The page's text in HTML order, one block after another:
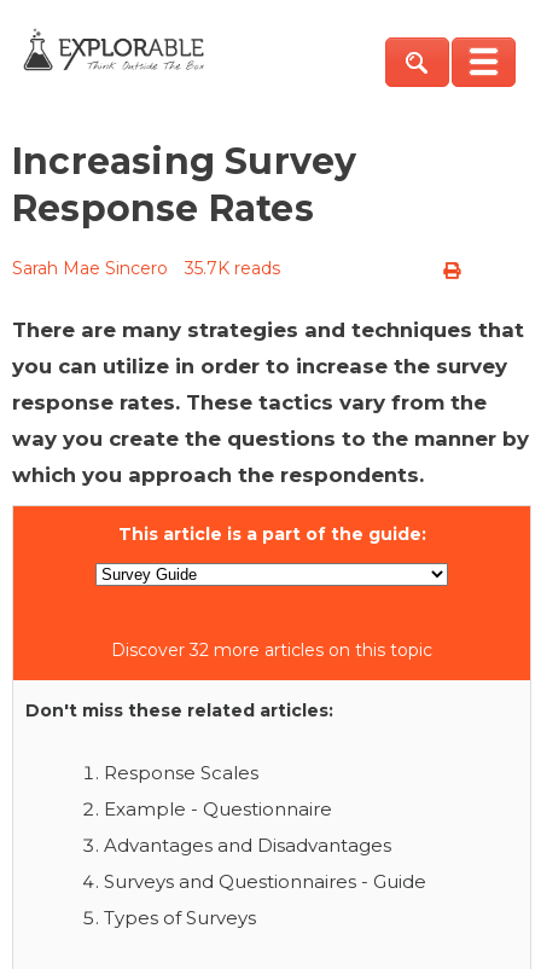
Increasing Survey
Response Rates
Sarah Mae Sincero 35.7K reads
There are many strategies and techniques that
you can utilize in order to increase the survey
response rates. These tactics vary from the
way you create the questions to the manner by
which you approach the respondents.
This article is a part of the guide:
Discover 32 more articles on this topic
Don't miss these related articles:
Response Scales
Example - Questionnaire
Advantages and Disadvantages
Surveys and Questionnaires - Guide
Types of Surveys